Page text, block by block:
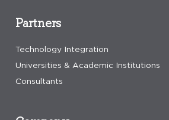
Partners
Technology Integration
Universities & Academic Institutions
Consultants